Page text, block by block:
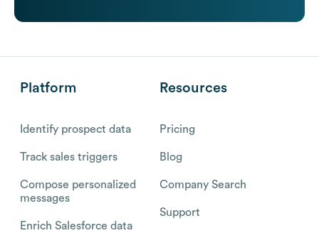
Platform
Identify prospect data
Track sales triggers
Compose personalized
messages
Enrich Salesforce data
Resources
Pricing
Blog
Company Search
Support